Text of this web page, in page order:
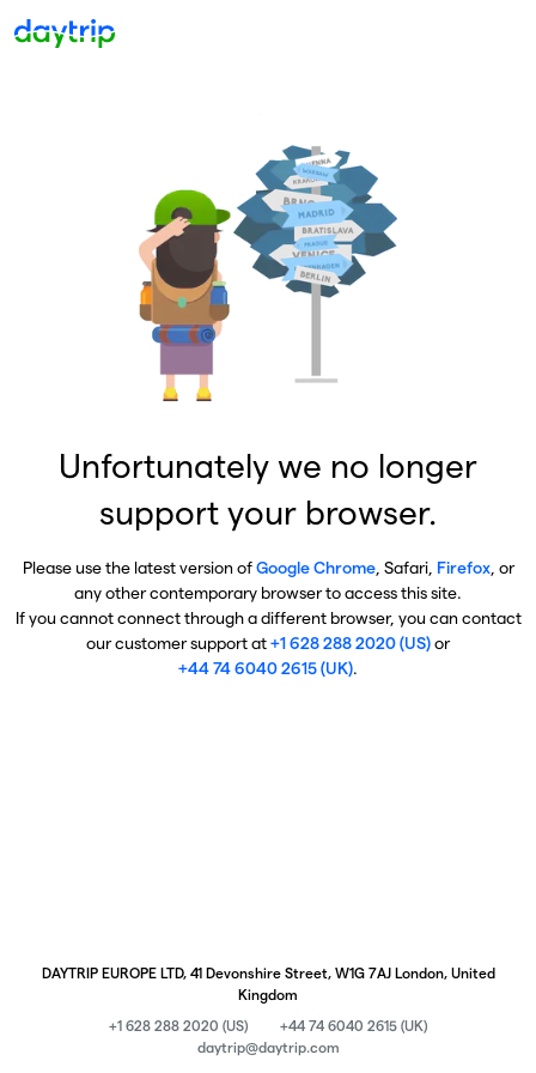
Unfortunately we no longer
support your browser.
Please use the latest version ofGoogle Chrome, Safari, Firefox, or
any other contemporary browser to access this site.
If you cannot connect through a different browser, you can contact
our customer support at+1 628 288 2020 (US)or
+44 74 6040 2615 (UK).
DAYTRIP EUROPE LTD, 41 Devonshire Street, W1G 7AJ London, United
Kingdom
+1 628 288 2020 (US)
+44 74 6040 2615 (UK)
daytrip@daytrip.com